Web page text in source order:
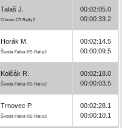
Talaš J.
Citroën C3 Rally2
00:02:05.0
00:00:33.2
Horák M.
Škoda Fabia RS Rally2
00:02:14.5
00:00:09.5
Kolčák R.
Škoda Fabia RS Rally2
00:02:18.0
00:00:03.5
Trnovec P.
Škoda Fabia RS Rally2
00:02:28.1
00:00:10.1